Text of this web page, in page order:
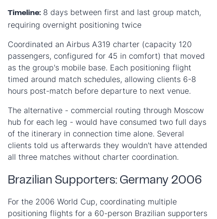
Timeline: 8 days between first and last group match,
requiring overnight positioning twice
Coordinated an Airbus A319 charter (capacity 120
passengers, configured for 45 in comfort) that moved
as the group's mobile base. Each positioning flight
timed around match schedules, allowing clients 6-8
hours post-match before departure to next venue.
The alternative - commercial routing through Moscow
hub for each leg - would have consumed two full days
of the itinerary in connection time alone. Several
clients told us afterwards they wouldn't have attended
all three matches without charter coordination.
Brazilian Supporters: Germany 2006
For the 2006 World Cup, coordinating multiple
positioning flights for a 60-person Brazilian supporters